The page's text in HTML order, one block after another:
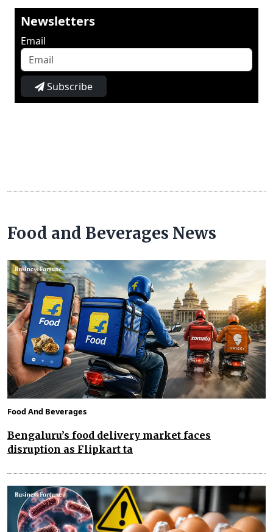
Newsletters
Email
Subscribe
Food and Beverages News
Food And Beverages
Bengaluru’s food delivery market faces
disruption as Flipkart ta